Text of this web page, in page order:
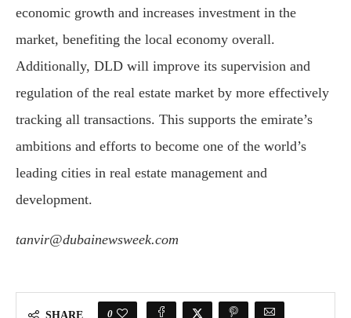
economic growth and increases investment in the
market, benefiting the local economy overall.
Additionally, DLD will improve its supervision and
regulation of the real estate market by more effectively
tracking all transactions. This supports the emirate’s
ambitions and efforts to become one of the world’s
leading cities in real estate management and
development.
tanvir@dubainewsweek.com
SHARE 0